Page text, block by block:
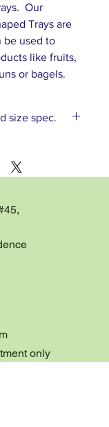
Our
Trays are
be used to
like fruits,
or bagels.
size spec.
corporate,
gifts.  Size:
for
orders.
only